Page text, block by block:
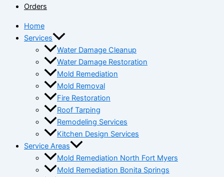
Orders
Home
Services
Water Damage Cleanup
Water Damage Restoration
Mold Remediation
Mold Removal
Fire Restoration
Roof Tarping
Remodeling Services
Kitchen Design Services
Service Areas
Mold Remediation North Fort Myers
Mold Remediation Bonita Springs